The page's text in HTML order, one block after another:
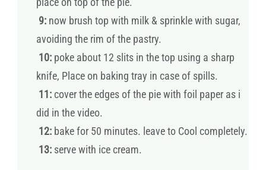
9: now brush top with milk & sprinkle with sugar,
avoiding the rim of the pastry.
10: poke about 12 slits in the top using a sharp
knife, Place on baking tray in case of spills.
11: cover the edges of the pie with foil paper as i
did in the video.
12: bake for 50 minutes. leave to Cool completely.
13: serve with ice cream.